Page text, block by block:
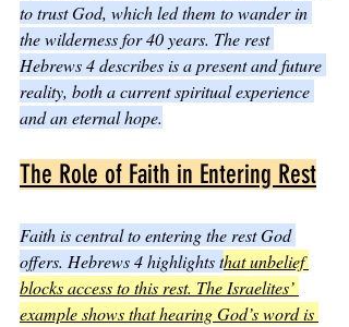
to trust God, which led them to wander in
the wilderness for 40 years. The rest
Hebrews 4 describes is a present and future
reality, both a current spiritual experience
and an eternal hope.
The Role of Faith in Entering Rest
Faith is central to entering the rest God
offers. Hebrews 4 highlights that unbelief
blocks access to this rest. The Israelites’
example shows that hearing God’s word is